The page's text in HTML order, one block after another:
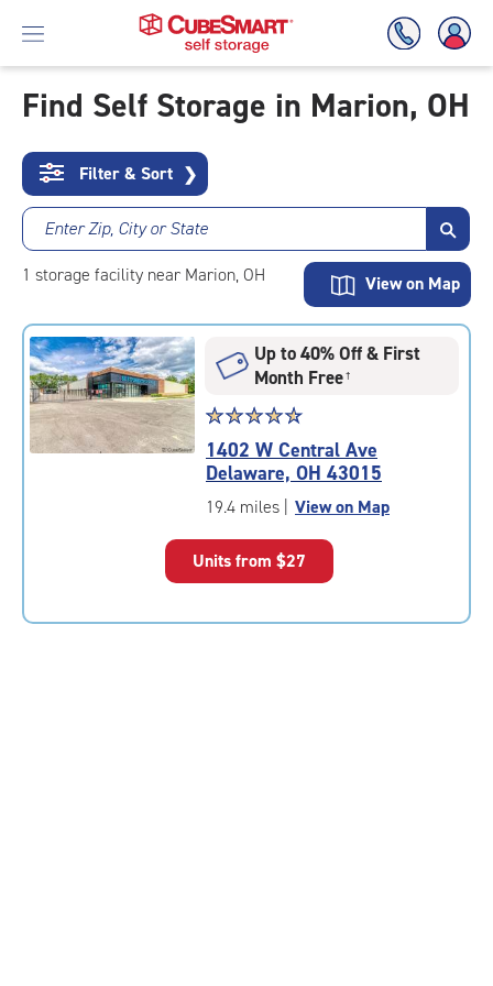
To
Main
Content
Find Self Storage in Marion, OH
Filter & Sort ❯
Enter Zip, City or State
1 storage facility near Marion, OH View on Map
Up to 40% Off & First
Month Free†
Star
rating
4.8
out
of
|
rounded
☆☆☆☆☆
★★★★★
1402 W Central Ave
Delaware, OH 43015
19.4 miles | View on Map
Units from $27